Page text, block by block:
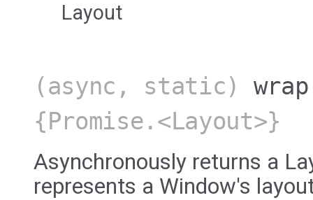
Layout
(async, static) wrap
{Promise.<Layout>}
Asynchronously returns a
represents a Window's